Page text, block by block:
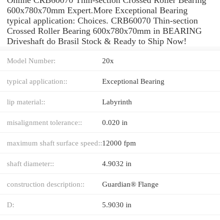
600x780x70mm Expert.More Exceptional Bearing
typical application: Choices. CRB60070 Thin-section
Crossed Roller Bearing 600x780x70mm in BEARING
Driveshaft do Brasil Stock & Ready to Ship Now!
Model Number: 20x
typical application:: Exceptional Bearing
lip material:: Labyrinth
misalignment tolerance:: 0.020 in
maximum shaft surface speed::12000 fpm
shaft diameter:: 4.9032 in
construction description:: Guardian® Flange
D: 5.9030 in